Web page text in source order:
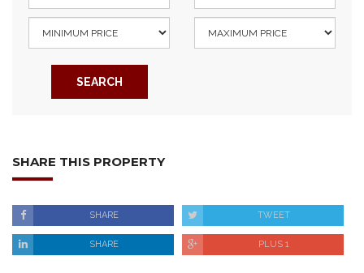
SEARCH
SHARE THIS PROPERTY
SHARE TWEET
SHARE PLUS 1